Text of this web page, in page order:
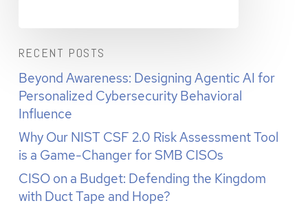
RECENT POSTS
Beyond Awareness: Designing Agentic AI for
Personalized Cybersecurity Behavioral
Influence
Why Our NIST CSF 2.0 Risk Assessment Tool
is a Game-Changer for SMB CISOs
CISO on a Budget: Defending the Kingdom
with Duct Tape and Hope?